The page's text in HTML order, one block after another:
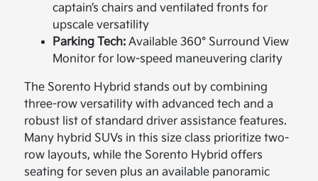
captain’s chairs and ventilated fronts for
upscale versatility
Parking Tech: Available 360° Surround View
Monitor for low-speed maneuvering clarity
The Sorento Hybrid stands out by combining
three-row versatility with advanced tech and a
robust list of standard driver assistance features.
Many hybrid SUVs in this size class prioritize two-
row layouts, while the Sorento Hybrid offers
seating for seven plus an available panoramic